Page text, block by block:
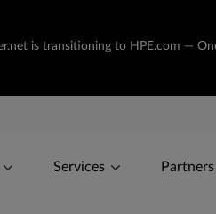
is transitioning to HPE.com —
Services Partners